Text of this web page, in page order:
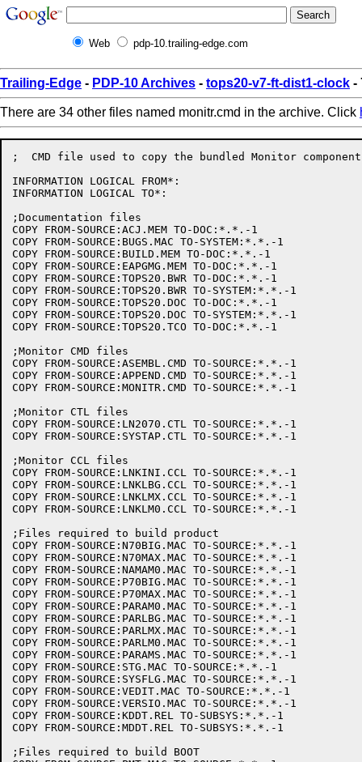
Web pdp-10.trailing-edge.com
Trailing-Edge - PDP-10 Archives - tops20-v7-ft-dist1-clock -
There are 34 other files named monitr.cmd in the archive. Click
;  CMD file used to copy the bundled Monitor
INFORMATION LOGICAL FROM*:
INFORMATION LOGICAL TO*:
;Documentation files
COPY FROM-SOURCE:ACJ.MEM TO-DOC:*.*.-1
COPY FROM-SOURCE:BUGS.MAC TO-SYSTEM:*.*.-1
COPY FROM-SOURCE:BUILD.MEM TO-DOC:*.*.-1
COPY FROM-SOURCE:EAPGMG.MEM TO-DOC:*.*.-1
COPY FROM-SOURCE:TOPS20.BWR TO-DOC:*.*.-1
COPY FROM-SOURCE:TOPS20.BWR TO-SYSTEM:*.*.-1
COPY FROM-SOURCE:TOPS20.DOC TO-DOC:*.*.-1
COPY FROM-SOURCE:TOPS20.DOC TO-SYSTEM:*.*.-1
COPY FROM-SOURCE:TOPS20.TCO TO-DOC:*.*.-1
;Monitor CMD files
COPY FROM-SOURCE:ASEMBL.CMD TO-SOURCE:*.*.-1
COPY FROM-SOURCE:APPEND.CMD TO-SOURCE:*.*.-1
COPY FROM-SOURCE:MONITR.CMD TO-SOURCE:*.*.-1
;Monitor CTL files
COPY FROM-SOURCE:LN2070.CTL TO-SOURCE:*.*.-1
COPY FROM-SOURCE:SYSTAP.CTL TO-SOURCE:*.*.-1
;Monitor CCL files
COPY FROM-SOURCE:LNKINI.CCL TO-SOURCE:*.*.-1
COPY FROM-SOURCE:LNKLBG.CCL TO-SOURCE:*.*.-1
COPY FROM-SOURCE:LNKLMX.CCL TO-SOURCE:*.*.-1
COPY FROM-SOURCE:LNKLM0.CCL TO-SOURCE:*.*.-1
;Files required to build product
COPY FROM-SOURCE:N70BIG.MAC TO-SOURCE:*.*.-1
COPY FROM-SOURCE:N70MAX.MAC TO-SOURCE:*.*.-1
COPY FROM-SOURCE:NAMAM0.MAC TO-SOURCE:*.*.-1
COPY FROM-SOURCE:P70BIG.MAC TO-SOURCE:*.*.-1
COPY FROM-SOURCE:P70MAX.MAC TO-SOURCE:*.*.-1
COPY FROM-SOURCE:PARAM0.MAC TO-SOURCE:*.*.-1
COPY FROM-SOURCE:PARLBG.MAC TO-SOURCE:*.*.-1
COPY FROM-SOURCE:PARLMX.MAC TO-SOURCE:*.*.-1
COPY FROM-SOURCE:PARLM0.MAC TO-SOURCE:*.*.-1
COPY FROM-SOURCE:PARAMS.MAC TO-SOURCE:*.*.-1
COPY FROM-SOURCE:STG.MAC TO-SOURCE:*.*.-1
COPY FROM-SOURCE:SYSFLG.MAC TO-SOURCE:*.*.-1
COPY FROM-SOURCE:VEDIT.MAC TO-SOURCE:*.*.-1
COPY FROM-SOURCE:VERSIO.MAC TO-SOURCE:*.*.-1
COPY FROM-SOURCE:KDDT.REL TO-SUBSYS:*.*.-1
COPY FROM-SOURCE:MDDT.REL TO-SUBSYS:*.*.-1
;Files required to build BOOT